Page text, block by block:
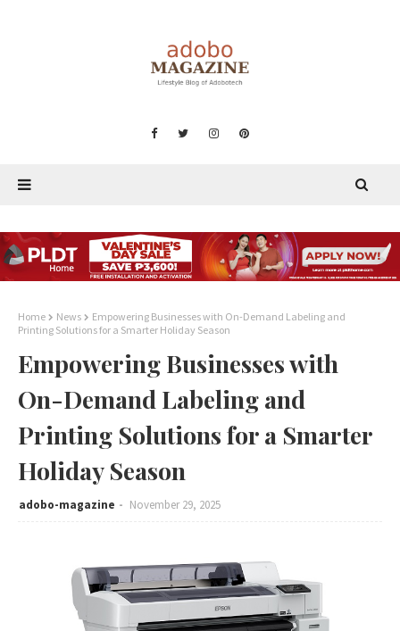
Home News
Empowering Businesses with On-Demand Labeling and
Printing Solutions for a Smarter Holiday Season
Empowering Businesses with
On-Demand Labeling and
Printing Solutions for a Smarter
Holiday Season
adobo-magazine November 29, 2025